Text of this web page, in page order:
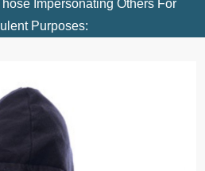
Impersonating Others For
Purposes: